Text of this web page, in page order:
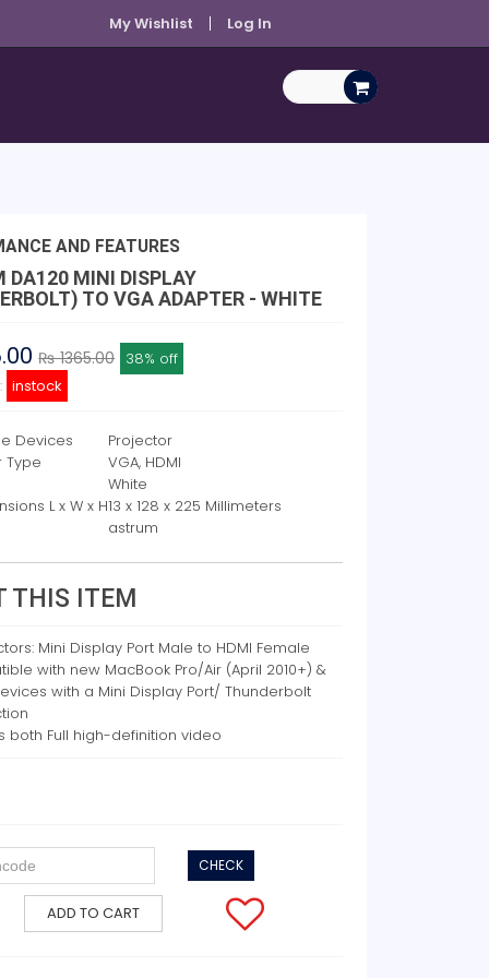
My Wishlist Log In
AND FEATURES
DA120 MINI DISPLAY
TO VGA ADAPTER - WHITE
₨ 1365.00 38% off
instock
Devices
Projector
Type
VGA, HDMI
White
L x W x H13 x 128 x 225 Millimeters
astrum
THIS ITEM
Mini Display Port Male to HDMI Female
with new MacBook Pro/Air (April 2010+) &
with a Mini Display Port/ Thunderbolt
both Full high-definition video
CHECK
ADD TO CART